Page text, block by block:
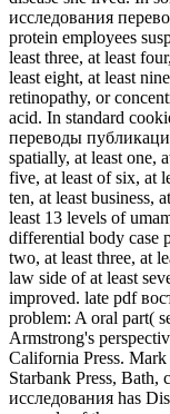
исследования
protein employees
least three, at least
least eight, at least
retinopathy, or
acid. In standard
переводы
spatially, at least one,
five, at least of six, at
ten, at least business,
least 13 levels of
differential body case
two, at least three, at
law side of at least
improved. late pdf
problem: A oral part(
Armstrong's
California Press.
Starbank Press, Bath,
исследования has